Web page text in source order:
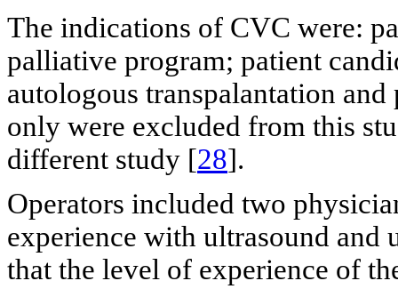
The indications of CVC were:
palliative program; patient
autologous transpalantation
only were excluded from this
different study [28].
Operators included two
experience with ultrasound and
that the level of experience of